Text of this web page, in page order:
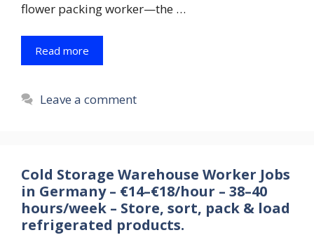
flower packing worker—the …
Read more
Leave a comment
Cold Storage Warehouse Worker Jobs
in Germany – €14–€18/hour – 38–40
hours/week – Store, sort, pack & load
refrigerated products.